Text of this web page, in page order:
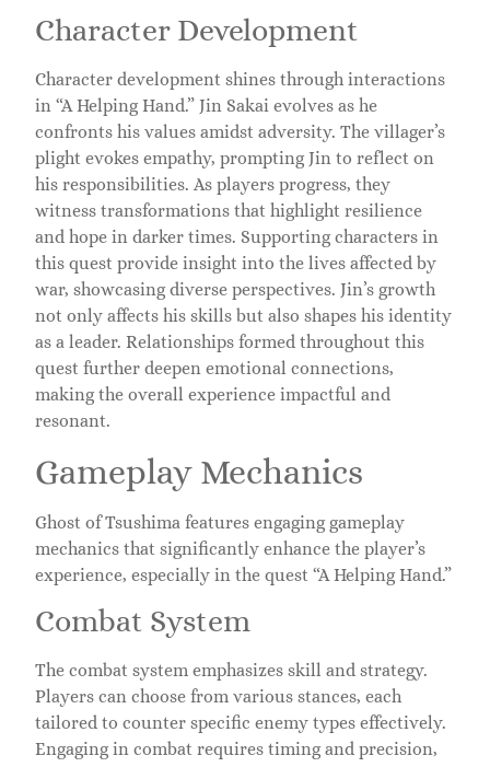
Character Development
Character development shines through interactions
in “A Helping Hand.” Jin Sakai evolves as he
confronts his values amidst adversity. The villager’s
plight evokes empathy, prompting Jin to reflect on
his responsibilities. As players progress, they
witness transformations that highlight resilience
and hope in darker times. Supporting characters in
this quest provide insight into the lives affected by
war, showcasing diverse perspectives. Jin’s growth
not only affects his skills but also shapes his identity
as a leader. Relationships formed throughout this
quest further deepen emotional connections,
making the overall experience impactful and
resonant.
Gameplay Mechanics
Ghost of Tsushima features engaging gameplay
mechanics that significantly enhance the player’s
experience, especially in the quest “A Helping Hand.”
Combat System
The combat system emphasizes skill and strategy.
Players can choose from various stances, each
tailored to counter specific enemy types effectively.
Engaging in combat requires timing and precision,